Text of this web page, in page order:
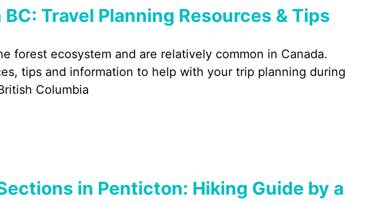
Travel Planning Resources & Tips
forest ecosystem and are relatively common in Canada.
tips and information to help with your trip planning during
Columbia
in Penticton: Hiking Guide by a